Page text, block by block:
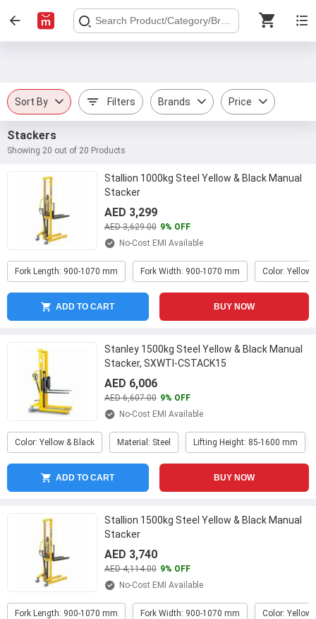
Sort By Filters Brands Price
Stackers
Showing 20 out of 20 Products
Stallion 1000kg Steel Yellow & Black Manual
Stacker
AED 3,299
AED 3,629.00 9% OFF
No-Cost EMI Available
Fork Length: 900-1070 mm Fork Width: 900-1070 mm Color: Yellow
ADD TO CART BUY NOW
Stanley 1500kg Steel Yellow & Black Manual
Stacker, SXWTI-CSTACK15
AED 6,006
AED 6,607.00 9% OFF
No-Cost EMI Available
Color: Yellow & Black Material: Steel Lifting Height: 85-1600 mm
ADD TO CART BUY NOW
Stallion 1500kg Steel Yellow & Black Manual
Stacker
AED 3,740
AED 4,114.00 9% OFF
No-Cost EMI Available
Fork Length: 900-1070 mm Fork Width: 900-1070 mm Color: Yellow